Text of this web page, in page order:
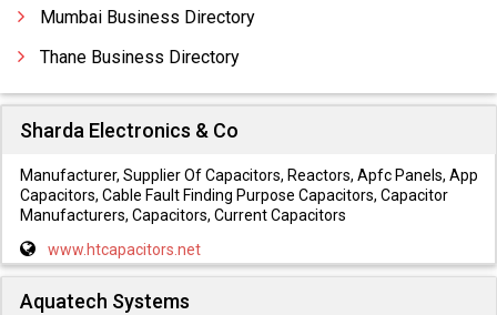
Mumbai Business Directory
Thane Business Directory
Sharda Electronics & Co
Manufacturer, Supplier Of Capacitors, Reactors, Apfc Panels, App
Capacitors, Cable Fault Finding Purpose Capacitors, Capacitor
Manufacturers, Capacitors, Current Capacitors
www.htcapacitors.net
Aquatech Systems